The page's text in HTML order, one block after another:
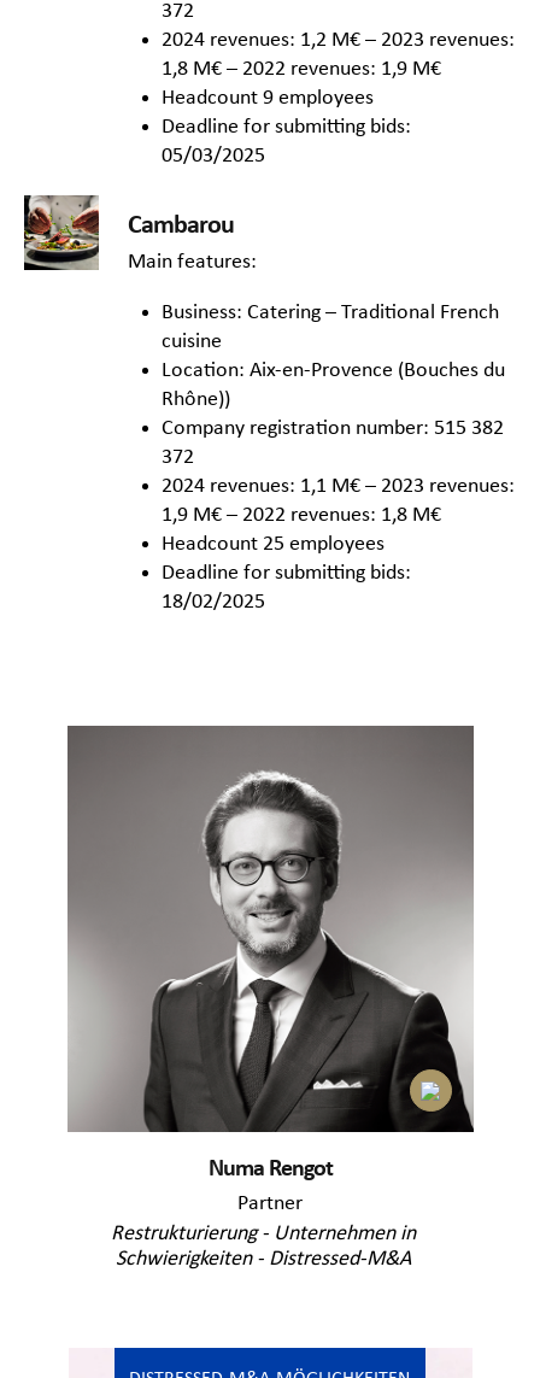
372
2024 revenues: 1,2 M€ – 2023 revenues:
1,8 M€ – 2022 revenues: 1,9 M€
Headcount 9 employees
Deadline for submitting bids:
05/03/2025
Cambarou
Main features:
Business: Catering – Traditional French
cuisine
Location: Aix-en-Provence (Bouches du
Rhône))
Company registration number: 515 382
372
2024 revenues: 1,1 M€ – 2023 revenues:
1,9 M€ – 2022 revenues: 1,8 M€
Headcount 25 employees
Deadline for submitting bids:
18/02/2025
Numa Rengot
Partner
Restrukturierung - Unternehmen in
Schwierigkeiten - Distressed-M&A